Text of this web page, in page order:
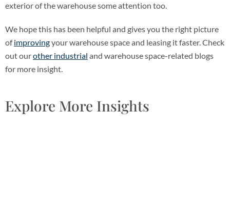
exterior of the warehouse some attention too.
We hope this has been helpful and gives you the right picture
ofimprovingyour warehouse space and leasing it faster. Check
out ourother industrial and warehouse space-related blogs
for more insight.
Explore More Insights